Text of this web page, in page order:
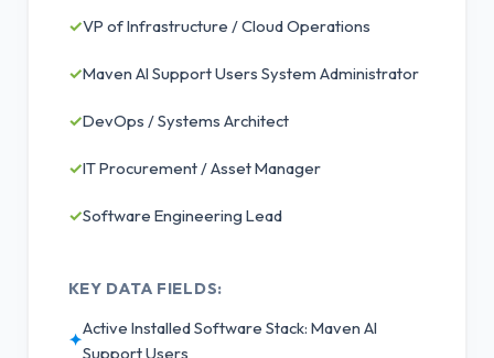
✓VP of Infrastructure / Cloud Operations
✓Maven AI Support Users System Administrator
✓DevOps / Systems Architect
✓IT Procurement / Asset Manager
✓Software Engineering Lead
KEY DATA FIELDS:
✦
Active Installed Software Stack: Maven AI
Support Users